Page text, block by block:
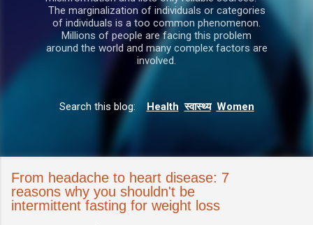
The marginalization of individuals or categories
of individuals is a too common phenomenon.
Millions of people are facing this problem
around the world and many complex factors are
involved.
Search this blog: Health स्वास्थ्य Women
From headache to heart disease: 7
reasons why you shouldn't be
intermittent fasting for weight loss